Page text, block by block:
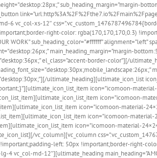
sub_heading_margin=”margin-
6 vc_col-xs-12″
right-color: rgba(170,170,170,0.3)
WORK” sub_heading_color=”#ffffff” alignment=”left”
main_heading_margin=”margin-
el_class=”accent-border-color”][/
ultimate_heading][ultimate_icon_list
icon=”icomoon-material-
icon=”icomoon-
icon=”icomoon-material-
icon=”icomoon-material-
icon=”icomoon-material-
vc_column][vc_column
left: 50px !important;border-right-
vc_col-md-12″][ultimate_heading